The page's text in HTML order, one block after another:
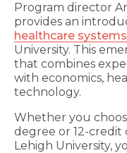
Program director
provides an
healthcare
University. This
that combines
with economics,
technology.
Whether you
degree or 12-credit
Lehigh University,